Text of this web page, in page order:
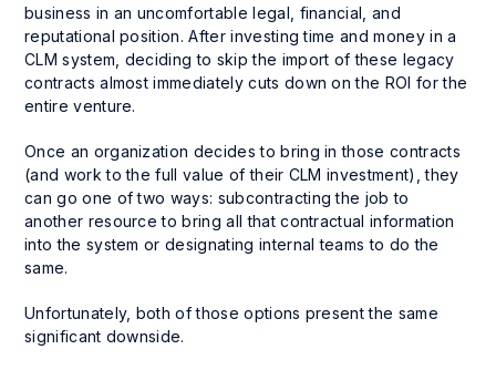
business in an uncomfortable legal, financial, and
reputational position. After investing time and money in a
CLM system, deciding to skip the import of these legacy
contracts almost immediately cuts down on the ROI for the
entire venture.
Once an organization decides to bring in those contracts
(and work to the full value of their CLM investment), they
can go one of two ways: subcontracting the job to
another resource to bring all that contractual information
into the system or designating internal teams to do the
same.
Unfortunately, both of those options present the same
significant downside.